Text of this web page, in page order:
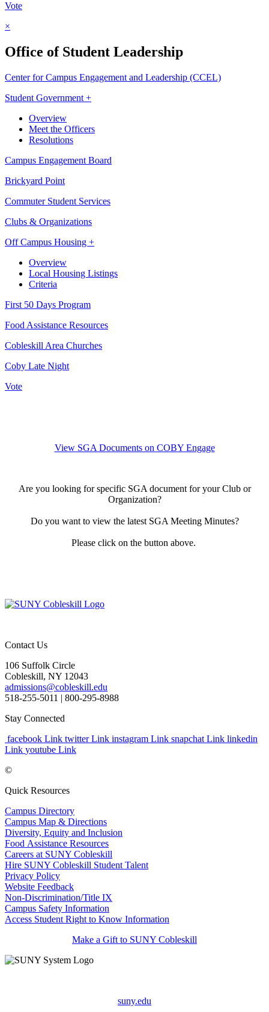
Vote
×
Office of Student Leadership
Center for Campus Engagement and Leadership (CCEL)
Student Government +
Overview
Meet the Officers
Resolutions
Campus Engagement Board
Brickyard Point
Commuter Student Services
Clubs & Organizations
Off Campus Housing +
Overview
Local Housing Listings
Criteria
First 50 Days Program
Food Assistance Resources
Cobleskill Area Churches
Coby Late Night
Vote
View SGA Documents on COBY Engage
Are you looking for specific SGA document for your Club or
Organization?
Do you want to view the latest SGA Meeting Minutes?
Please click on the button above.
Contact Us
106 Suffolk Circle
Cobleskill, NY 12043
admissions@cobleskill.edu
518-255-5011 | 800-295-8988
Stay Connected
facebook Link twitter Link instagram Link snapchat Link linkedin
Link youtube Link
©
Quick Resources
Campus Directory
Campus Map & Directions
Diversity, Equity and Inclusion
Food Assistance Resources
Careers at SUNY Cobleskill
Hire SUNY Cobleskill Student Talent
Privacy Policy
Website Feedback
Non-Discrimination/Title IX
Campus Safety Information
Access Student Right to Know Information
Make a Gift to SUNY Cobleskill
suny.edu